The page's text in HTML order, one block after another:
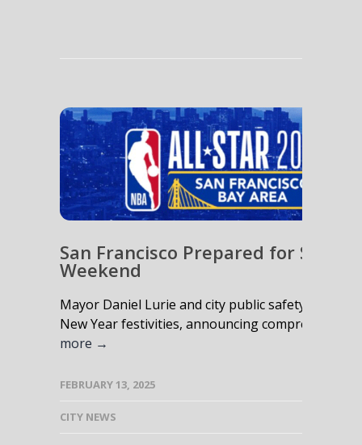
San Francisco Prepared for Safe
Weekend
Mayor Daniel Lurie and city public safety
New Year festivities, announcing
more →
FEBRUARY 13, 2025
CITY NEWS